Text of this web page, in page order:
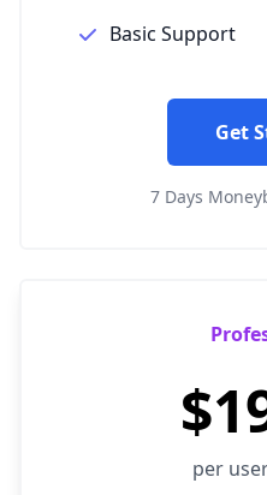
Basic Support
Get
7 Days
per